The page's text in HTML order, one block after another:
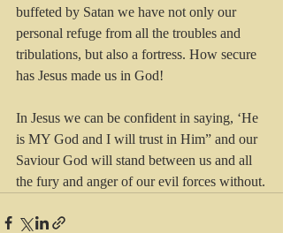
buffeted by Satan we have not only our
personal refuge from all the troubles and
tribulations, but also a fortress. How secure
has Jesus made us in God!
In Jesus we can be confident in saying, ‘He
is MY God and I will trust in Him” and our
Saviour God will stand between us and all
the fury and anger of our evil forces without.